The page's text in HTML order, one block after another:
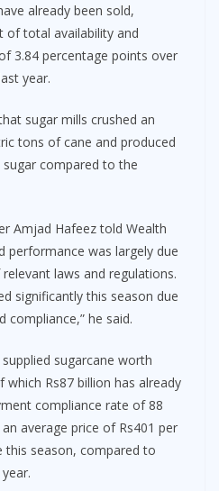
already been sold,
of total availability and
3.84 percentage points over
year.
sugar mills crushed an
tons of cane and produced
compared to the
Amjad Hafeez told Wealth
performance was largely due
laws and regulations.
significantly this season due
he said.
sugarcane worth
Rs87 billion has already
compliance rate of 88
average price of Rs401 per
this season, compared to